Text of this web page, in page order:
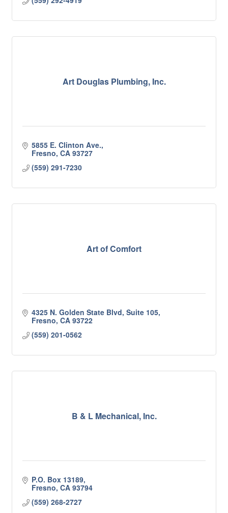
Art Douglas Plumbing, Inc.
5855 E. Clinton Ave.
Fresno CA 93727
(559) 291-7230
Art of Comfort
4325 N. Golden State Blvd, Suite 105
Fresno CA 93722
(559) 201-0562
B & L Mechanical, Inc.
P.O. Box 13189
Fresno CA 93794
(559) 268-2727